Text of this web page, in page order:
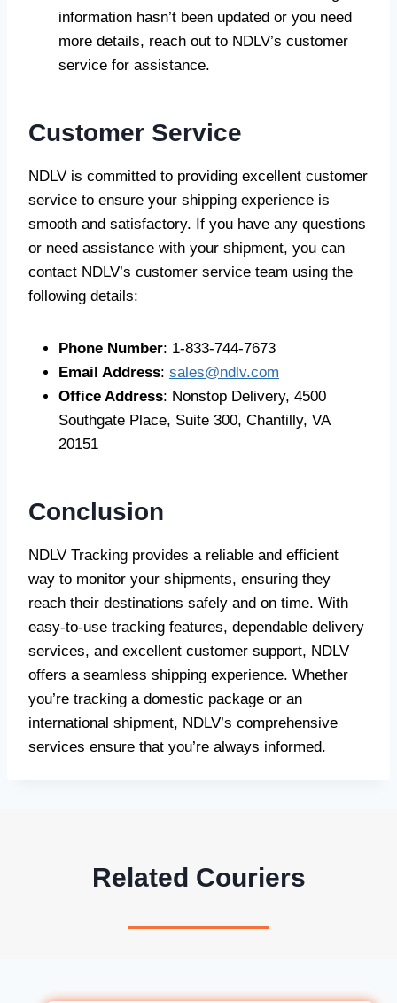
information hasn’t been updated or you need
more details, reach out to NDLV’s customer
service for assistance.
Customer Service
NDLV is committed to providing excellent customer
service to ensure your shipping experience is
smooth and satisfactory. If you have any questions
or need assistance with your shipment, you can
contact NDLV’s customer service team using the
following details:
Phone Number: 1-833-744-7673
Email Address: sales@ndlv.com
Office Address: Nonstop Delivery, 4500
Southgate Place, Suite 300, Chantilly, VA
20151
Conclusion
NDLV Tracking provides a reliable and efficient
way to monitor your shipments, ensuring they
reach their destinations safely and on time. With
easy-to-use tracking features, dependable delivery
services, and excellent customer support, NDLV
offers a seamless shipping experience. Whether
you’re tracking a domestic package or an
international shipment, NDLV’s comprehensive
services ensure that you’re always informed.
Related Couriers